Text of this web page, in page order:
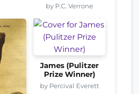
by P.C. Verrone
James (Pulitzer
Prize Winner)
by Percival Everett